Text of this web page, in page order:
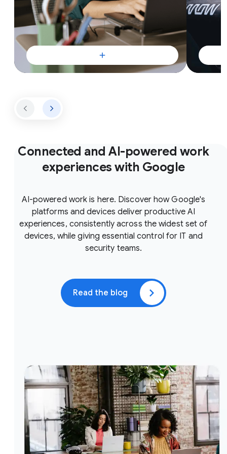
Connected and AI-powered work
experiences with Google
AI-powered work is here. Discover how Google's
platforms and devices deliver productive AI
experiences, consistently across the widest set of
devices, while giving essential control for IT and
security teams.
Read the blog
(opens in a new window)